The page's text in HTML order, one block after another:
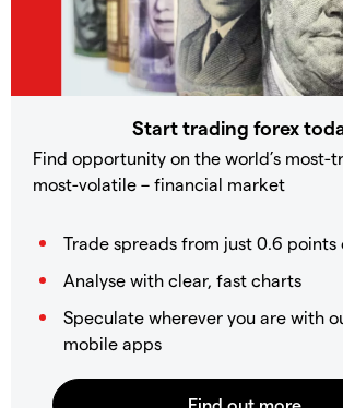
Start trading forex
Find opportunity on the world’s most-
most-volatile – financial market
Trade spreads from just 0.6 points
Analyse with clear, fast charts
Speculate wherever you are with
mobile apps